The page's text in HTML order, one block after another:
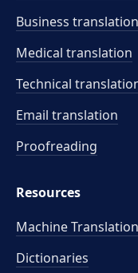
Business translation
Medical translation
Technical
Email translation
Proofreading
Resources
Machine Translation
Dictionaries